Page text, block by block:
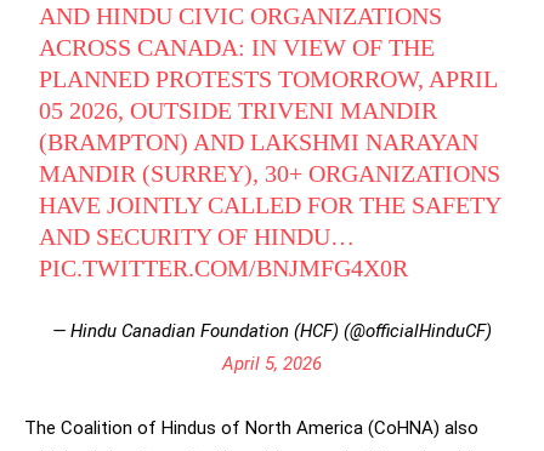
AND HINDU CIVIC ORGANIZATIONS
ACROSS CANADA: IN VIEW OF THE
PLANNED PROTESTS TOMORROW, APRIL
05 2026, OUTSIDE TRIVENI MANDIR
(BRAMPTON) AND LAKSHMI NARAYAN
MANDIR (SURREY), 30+ ORGANIZATIONS
HAVE JOINTLY CALLED FOR THE SAFETY
AND SECURITY OF HINDU…
PIC.TWITTER.COM/BNJMFG4X0R
— Hindu Canadian Foundation (HCF) (@officialHinduCF)
April 5, 2026
The Coalition of Hindus of North America (CoHNA) also